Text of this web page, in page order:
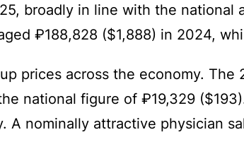
broadly in line with the national
₽188,828 ($1,888) in 2024,
prices across the economy.
national figure of ₽19,329
A nominally attractive physician